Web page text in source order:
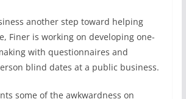
another step toward helping
Finer is working on developing one-
with questionnaires and
blind dates at a public business.
some of the awkwardness on